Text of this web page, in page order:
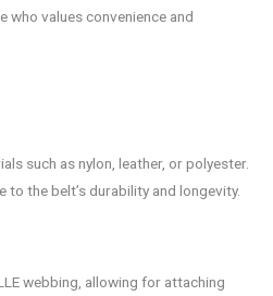
who values convenience and
such as nylon, leather, or polyester.
the belt’s durability and longevity.
webbing, allowing for attaching